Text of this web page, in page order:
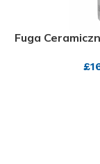
Fuga
£